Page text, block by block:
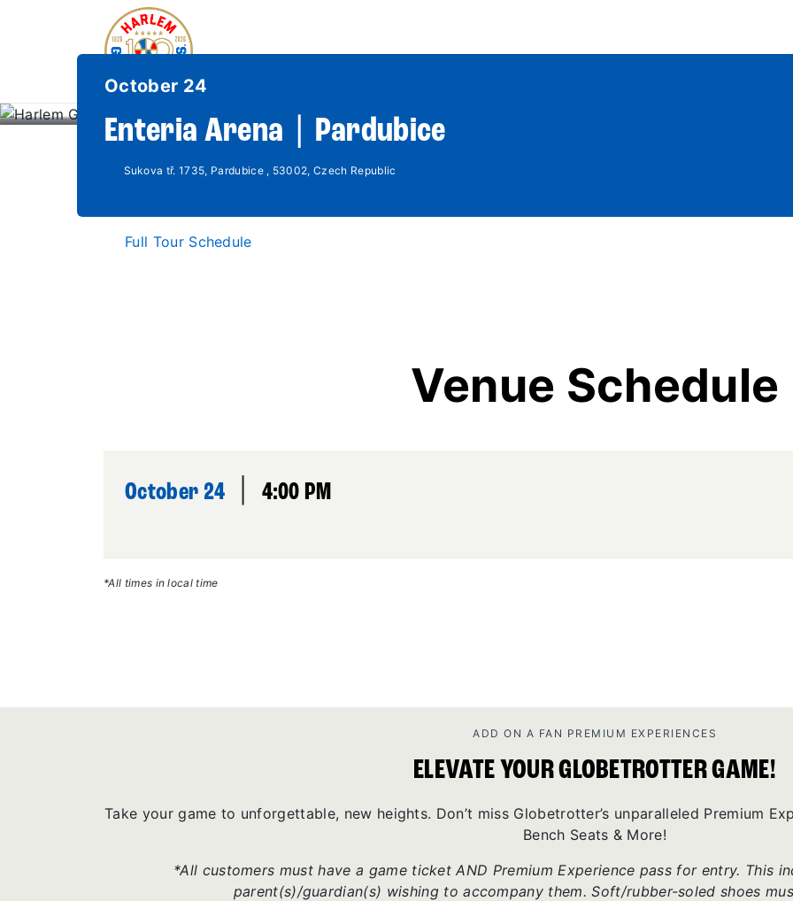
October 24
Enteria Arena | Pardubice
Sukova tř. 1735, Pardubice , 53002, Czech Republic
Full Tour Schedule
Venue Schedule
October 24 4:00 PM
*All times in local time
ADD ON A FAN PREMIUM EXPERIENCES
ELEVATE YOUR GLOBETROTTER GAME!
Take your game to unforgettable, new heights. Don’t miss Globetrotter’s unparalleled Premium
Bench Seats & More!
*All customers must have a game ticket AND Premium Experience pass for entry. This
parent(s)/guardian(s) wishing to accompany them. Soft/rubber-soled shoes